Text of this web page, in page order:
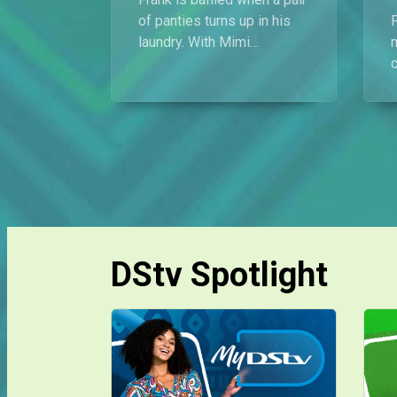
of panties turns up in his
laundry. With Mimi
flatmates for support, but
DStv Spotlight